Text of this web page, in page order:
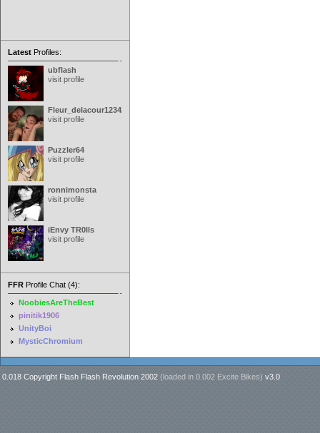
Latest Profiles:
ubflash
visit profile
Fleur_delacour12342000
visit profile
Puzzler64
visit profile
ronnimonsta
visit profile
iEnvy TR0lls
visit profile
FFR Profile Chat (4):
NoobiesAreTheBest
pinitik1906
UnityBoi
MysticChromium
0.018 Copyright Flash Flash Revolution 2002 (loaded in 0.002 Excite Bikes) v3.0